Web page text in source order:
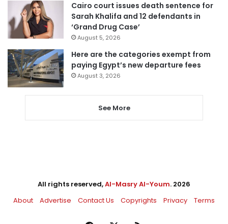
Cairo court issues death sentence for
Sarah Khalifa and 12 defendants in
‘Grand Drug Case’
August 5, 2026
Here are the categories exempt from
paying Egypt’s new departure fees
August 3, 2026
See More
All rights reserved,Al-Masry Al-Youm. 2026
About
Advertise Contact Us Copyrights Privacy Terms